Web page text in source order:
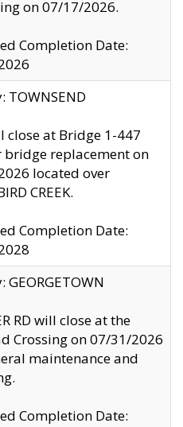
on 07/17/2026.
Completion Date:
TOWNSEND
close at Bridge 1-447
bridge replacement on
located over
CREEK.
Completion Date:
GEORGETOWN
RD will close at the
Crossing on 07/31/2026
maintenance and
Completion Date: